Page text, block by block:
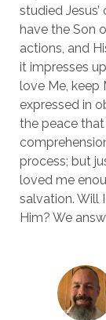
studied
have the Son
actions, and
it impresses
love Me, keep
expressed in
the peace
process; but
loved me
salvation. Will
Him? We